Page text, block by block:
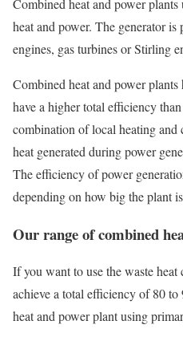
Combined heat and power
heat and power. The generator
engines, gas turbines or Stirling
Combined heat and power plants
have a higher total efficiency
combination of local heating and
heat generated during power
The efficiency of power
depending on how big the plant
Our range of combined
If you want to use the waste
achieve a total efficiency of 80
heat and power plant using